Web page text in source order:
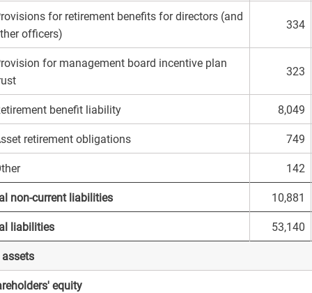
for retirement benefits for directors (and
officers)
334
for management board incentive plan
323
benefit liability
8,049
retirement obligations
749
142
non-current liabilities
10,881
liabilities
53,140
assets
equity